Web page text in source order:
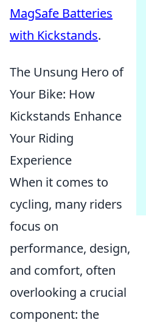
MagSafe Batteries
with Kickstands.
The Unsung Hero of
Your Bike: How
Kickstands Enhance
Your Riding
Experience
When it comes to
cycling, many riders
focus on
performance, design,
and comfort, often
overlooking a crucial
component: the